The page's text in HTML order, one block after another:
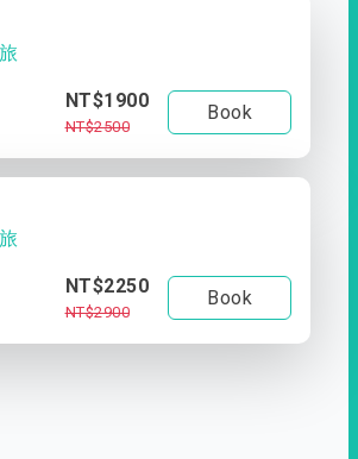
NT$1900
NT$2500
Book
NT$2250
NT$2900
Book